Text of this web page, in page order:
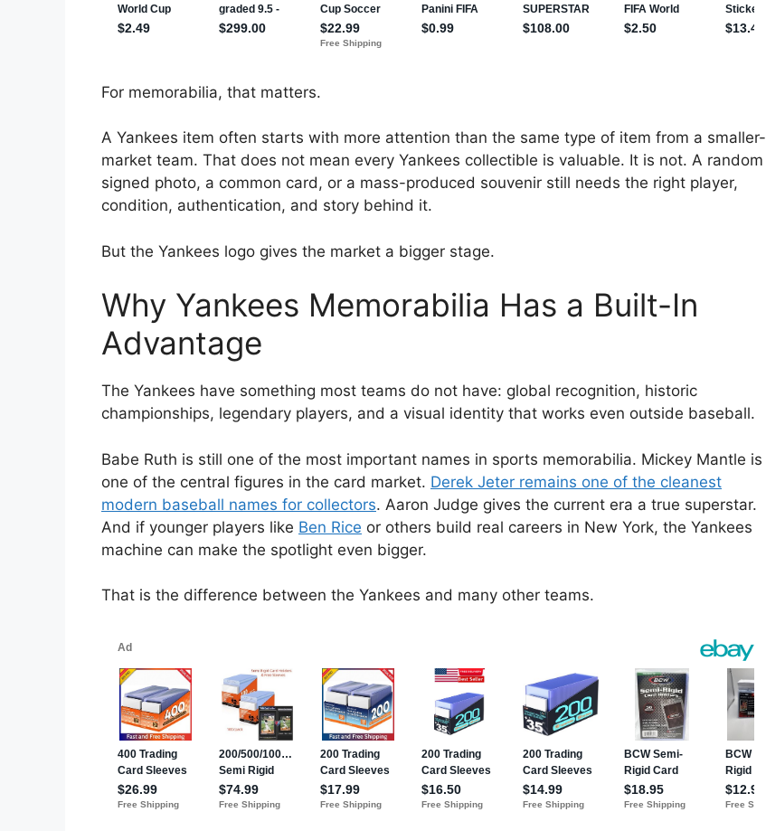
For memorabilia, that matters.
A Yankees item often starts with more attention than the same type of item from a smaller-
market team. That does not mean every Yankees collectible is valuable. It is not. A random
signed photo, a common card, or a mass-produced souvenir still needs the right player,
condition, authentication, and story behind it.
But the Yankees logo gives the market a bigger stage.
Why Yankees Memorabilia Has a Built-In
Advantage
The Yankees have something most teams do not have: global recognition, historic
championships, legendary players, and a visual identity that works even outside baseball.
Babe Ruth is still one of the most important names in sports memorabilia. Mickey Mantle is
one of the central figures in the card market. Derek Jeter remains one of the cleanest
modern baseball names for collectors. Aaron Judge gives the current era a true superstar.
And if younger players like Ben Rice or others build real careers in New York, the Yankees
machine can make the spotlight even bigger.
That is the difference between the Yankees and many other teams.